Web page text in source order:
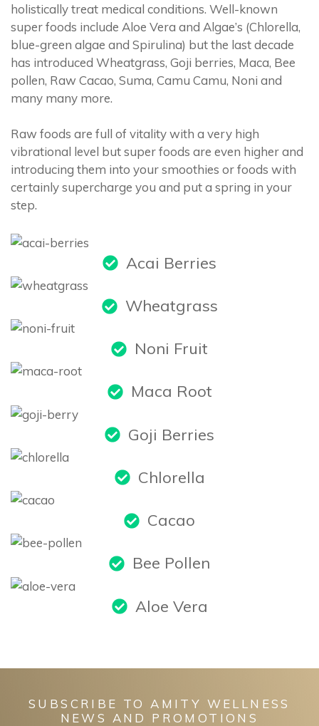
holistically treat medical conditions. Well-known
super foods include Aloe Vera and Algae’s (Chlorella,
blue-green algae and Spirulina) but the last decade
has introduced Wheatgrass, Goji berries, Maca, Bee
pollen, Raw Cacao, Suma, Camu Camu, Noni and
many many more.
Raw foods are full of vitality with a very high
vibrational level but super foods are even higher and
introducing them into your smoothies or foods with
certainly supercharge you and put a spring in your
step.
Acai Berries
Wheatgrass
Noni Fruit
Maca Root
Goji Berries
Chlorella
Cacao
Bee Pollen
Aloe Vera
SUBSCRIBE TO AMITY WELLNESS
NEWS AND PROMOTIONS